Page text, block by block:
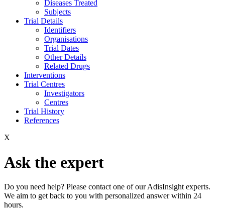
Diseases Treated
Subjects
Trial Details
Identifiers
Organisations
Trial Dates
Other Details
Related Drugs
Interventions
Trial Centres
Investigators
Centres
Trial History
References
X
Ask the expert
Do you need help? Please contact one of our AdisInsight experts.
We aim to get back to you with personalized answer within 24
hours.